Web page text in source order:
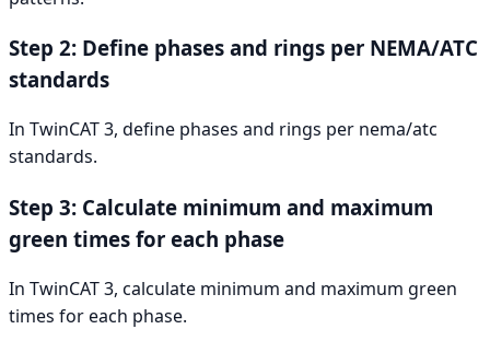
Step 2: Define phases and rings per NEMA/ATC
standards
In TwinCAT 3, define phases and rings per nema/atc
standards.
Step 3: Calculate minimum and maximum
green times for each phase
In TwinCAT 3, calculate minimum and maximum green
times for each phase.